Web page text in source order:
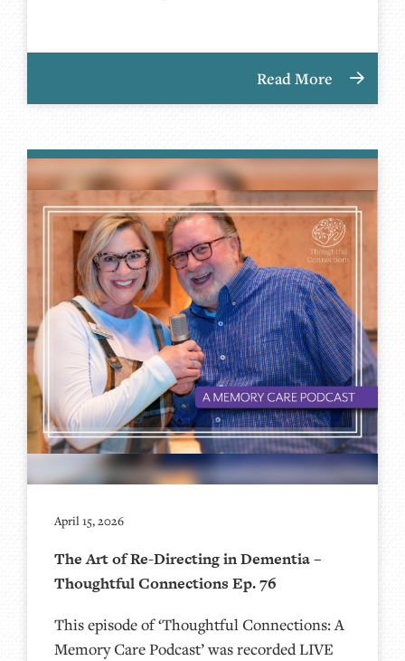
Read More
April 15, 2026
The Art of Re-Directing in Dementia –
Thoughtful Connections Ep. 76
This episode of ‘Thoughtful Connections: A
Memory Care Podcast’ was recorded LIVE